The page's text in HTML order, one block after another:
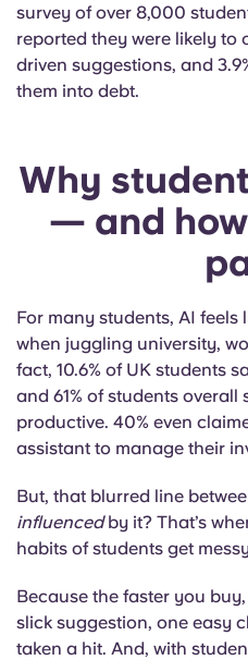
survey of over 8,000
reported they were likely to
driven suggestions, and
them into debt.
Why
— and
For many students, AI feels
when juggling university,
fact, 10.6% of UK students
and 61% of students
productive. 40% even
assistant to manage their
But, that blurred line
influencedby it? That’s
habits of students get
Because the faster you
slick suggestion, one easy
taken a hit. And, with